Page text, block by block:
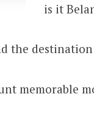
is it
the
memorable